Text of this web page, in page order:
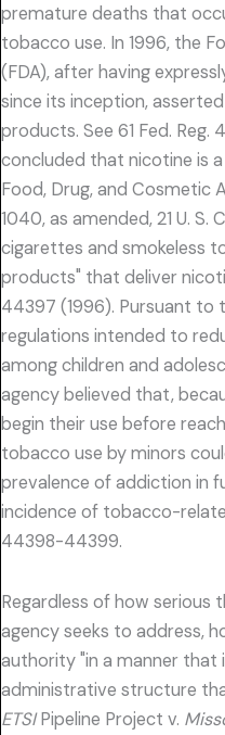
premature deaths that
tobacco use. In 1996, the
(FDA), after having
since its inception,
products. See 61 Fed. Reg.
concluded that nicotine is
Food, Drug, and Cosmetic
1040, as amended, 21 U. S.
cigarettes and smokeless
products" that deliver
44397 (1996). Pursuant to
regulations intended to
among children and
agency believed that,
begin their use before
tobacco use by minors
prevalence of addiction in
incidence of tobacco-
44398-44399.
Regardless of how serious
agency seeks to address,
authority "in a manner that
administrative structure
ETSIPipeline Project v.